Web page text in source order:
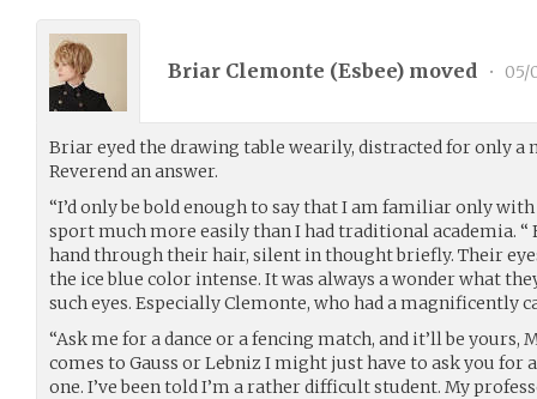
Briar Clemonte (Esbee) moved • 05/
Briar eyed the drawing table wearily, distracted for only
Reverend an answer.
“I’d only be bold enough to say that I am familiar only
sport much more easily than I had traditional academia. “
hand through their hair, silent in thought briefly. Their
the ice blue color intense. It was always a wonder what
such eyes. Especially Clemonte, who had a magnificently
“Ask me for a dance or a fencing match, and it’ll be yours,
comes to Gauss or Lebniz I might just have to ask you for
one. I’ve been told I’m a rather difficult student. My